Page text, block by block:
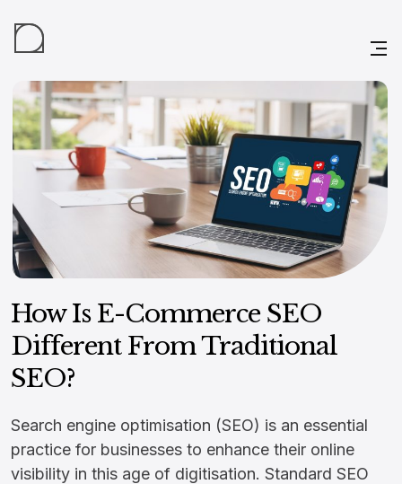
How Is E-Commerce SEO
Different From Traditional
SEO?
Search engine optimisation (SEO) is an essential
practice for businesses to enhance their online
visibility in this age of digitisation. Standard SEO